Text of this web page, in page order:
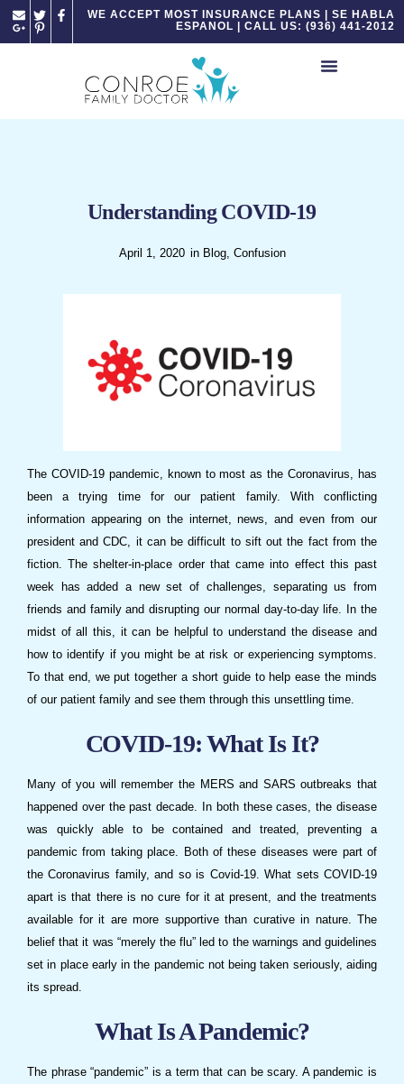
Please
note:
WE ACCEPT MOST INSURANCE PLANS | SE HABLA
ESPANOL | CALL US: (936) 441-2012
Understanding COVID-19
April 1, 2020 in Blog, Confusion
The COVID-19 pandemic, known to most as the Coronavirus, has
been a trying time for our patient family. With conflicting
information appearing on the internet, news, and even from our
president and CDC, it can be difficult to sift out the fact from the
fiction. The shelter-in-place order that came into effect this past
week has added a new set of challenges, separating us from
friends and family and disrupting our normal day-to-day life. In the
midst of all this, it can be helpful to understand the disease and
how to identify if you might be at risk or experiencing symptoms.
To that end, we put together a short guide to help ease the minds
of our patient family and see them through this unsettling time.
COVID-19: What Is It?
Many of you will remember the MERS and SARS outbreaks that
happened over the past decade. In both these cases, the disease
was quickly able to be contained and treated, preventing a
pandemic from taking place. Both of these diseases were part of
the Coronavirus family, and so is Covid-19. What sets COVID-19
apart is that there is no cure for it at present, and the treatments
available for it are more supportive than curative in nature. The
belief that it was “merely the flu” led to the warnings and guidelines
set in place early in the pandemic not being taken seriously, aiding
its spread.
What Is A Pandemic?
The phrase “pandemic” is a term that can be scary. A pandemic is